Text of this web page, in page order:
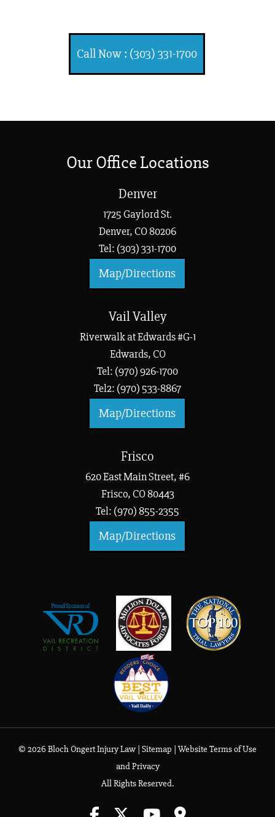
Call Now : (303) 331-1700
Our Office Locations
Denver
1725 Gaylord St.
Denver, CO 80206
Tel: (303) 331-1700
Map/Directions
Vail Valley
Riverwalk at Edwards #G-1
Edwards, CO
Tel: (970) 926-1700
Tel2: (970) 533-8867
Map/Directions
Frisco
620 East Main Street, #6
Frisco, CO 80443
Tel: (970) 855-2355
Map/Directions
© 2026 Bloch Ongert Injury Law | Sitemap
Website Terms of Use
and Privacy
All Rights Reserved.